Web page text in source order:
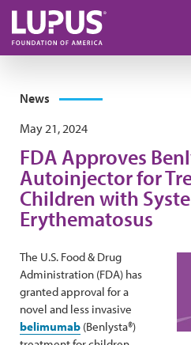
Skip to main content
News
May 21, 2024
FDA Approves
Autoinjector for
Children with
Erythematosus
The U.S. Food & Drug
Administration (FDA) has
granted approval for a
novel and less invasive
belimumab (Benlysta®)